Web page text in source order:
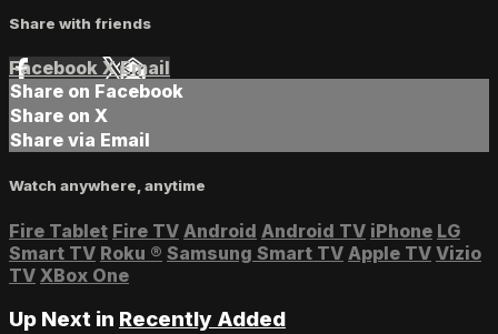
Share with friends
Facebook XEmail
Share on Facebook
Share on X
Share via Email
Watch anywhere, anytime
Fire Tablet Fire TV Android Android TV iPhone LG
Smart TV Roku ® Samsung Smart TV Apple TV Vizio
TV XBox One
Up Next in Recently Added